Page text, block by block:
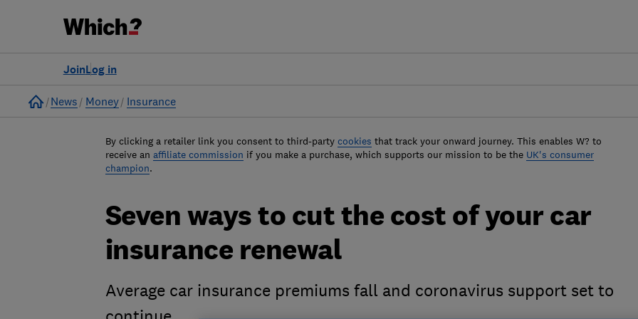
Log in
Join
Home
News Money Insurance
By clicking a retailer link you consent to third-party cookies that track your onward journey. This enables W? to
receive an affiliate commission if you make a purchase, which supports our mission to be the UK's consumer
champion.
Seven ways to cut the cost of your car
insurance renewal
Average car insurance premiums fall and coronavirus support set to